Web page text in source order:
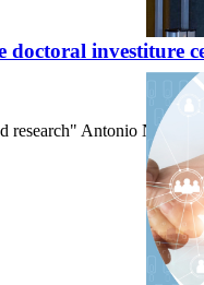
doctoral investiture
research" Antonio